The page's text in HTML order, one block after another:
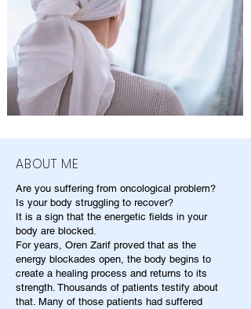
ABOUT ME
Are you suffering from oncological problem?
Is your body struggling to recover?
It is a sign that the energetic fields in your
body are blocked.
For years, Oren Zarif proved that as the
energy blockades open, the body begins to
create a healing process and returns to its
strength. Thousands of patients testify about
that. Many of those patients had suffered